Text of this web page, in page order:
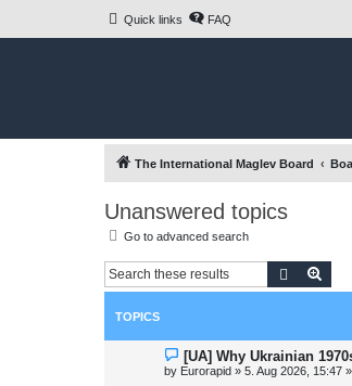
Quick links FAQ
The International Maglev Board
Unanswered topics
Go to advanced search
Search
TOPICS
N
e
w
[UA] Why Ukrainian
by Eurorapid » 5. Aug 2026, 15:47